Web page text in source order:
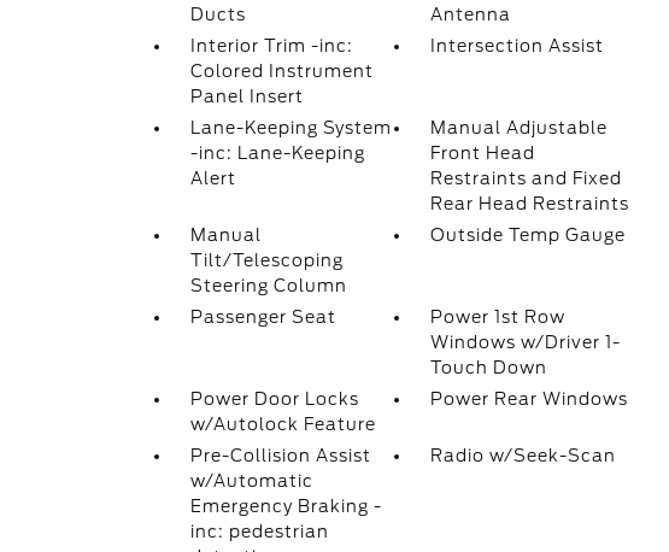
Ducts
Antenna
Interior Trim -inc:
Colored Instrument
Panel Insert
Intersection Assist
Lane-Keeping System
-inc: Lane-Keeping
Alert
Manual Adjustable
Front Head
Restraints and Fixed
Rear Head Restraints
Manual
Tilt/Telescoping
Steering Column
Outside Temp Gauge
Passenger Seat
Power 1st Row
Windows w/Driver 1-
Touch Down
Power Door Locks
w/Autolock Feature
Power Rear Windows
Pre-Collision Assist
w/Automatic
Emergency Braking -
inc: pedestrian
Radio w/Seek-Scan